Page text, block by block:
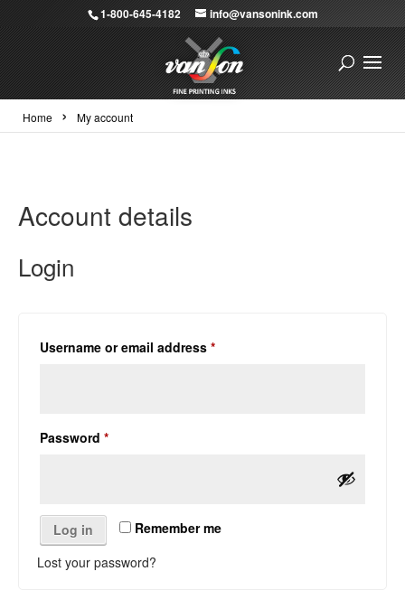
1-800-645-4182 info@vansonink.com
Home › My account
Account details
Login
Username or email address *Required
Password *Required
Remember me
Log in
Lost your password?